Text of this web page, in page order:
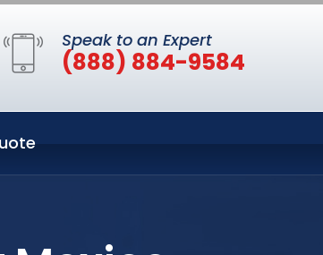
Speak to an Expert
(888) 884-9584